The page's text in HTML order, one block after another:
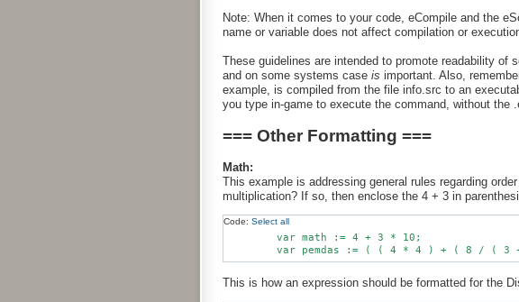
Note: When it comes to your code, eCompile and the
name or variable does not affect compilation or
These guidelines are intended to promote readability
and on some systems case is important. Also,
example, is compiled from the file info.src to an
you type in-game to execute the command, without the
=== Other Formatting ===
Math:
This example is addressing general rules regarding
multiplication? If so, then enclose the 4 + 3 in
Code: Select all
        var math := 4 + 3 * 10;
This is how an expression should be formatted for the